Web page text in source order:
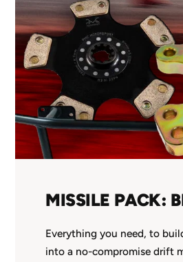
MISSILE PACK:
Everything you need, to
into a no-compromise drift